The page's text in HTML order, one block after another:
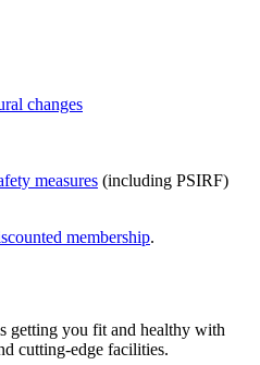
changes
measures (including PSIRF)
membership.
getting you fit and healthy with
cutting-edge facilities.